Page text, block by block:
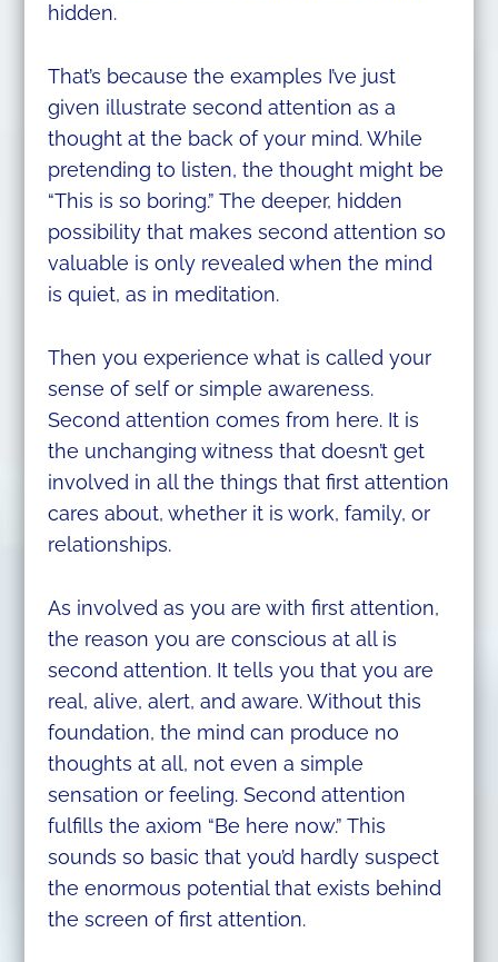
hidden.
That’s because the examples I’ve just
given illustrate second attention as a
thought at the back of your mind. While
pretending to listen, the thought might be
“This is so boring.” The deeper, hidden
possibility that makes second attention so
valuable is only revealed when the mind
is quiet, as in meditation.
Then you experience what is called your
sense of self or simple awareness.
Second attention comes from here. It is
the unchanging witness that doesn’t get
involved in all the things that first attention
cares about, whether it is work, family, or
relationships.
As involved as you are with first attention,
the reason you are conscious at all is
second attention. It tells you that you are
real, alive, alert, and aware. Without this
foundation, the mind can produce no
thoughts at all, not even a simple
sensation or feeling. Second attention
fulfills the axiom “Be here now.” This
sounds so basic that you’d hardly suspect
the enormous potential that exists behind
the screen of first attention.